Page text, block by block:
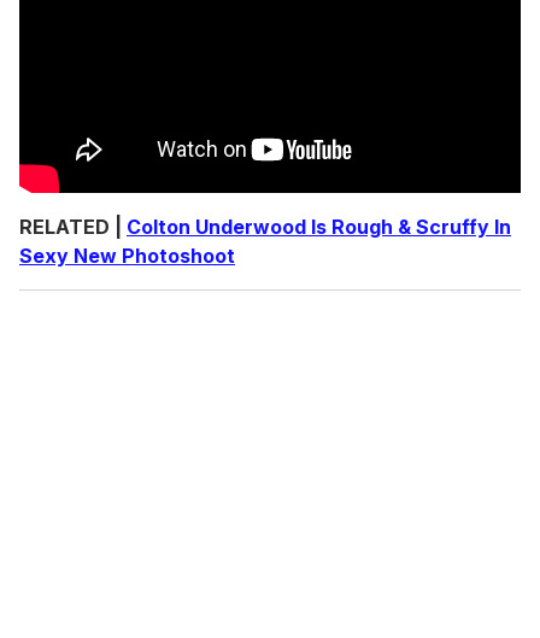
RELATED | Colton Underwood Is Rough & Scruffy In
Sexy New Photoshoot